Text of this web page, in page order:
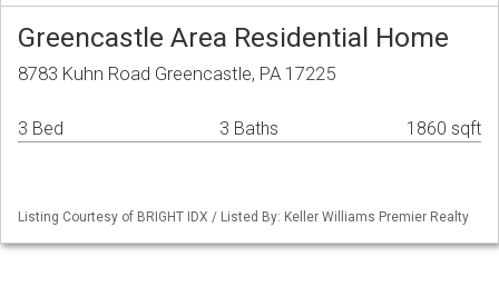
Greencastle Area Residential Home
8783 Kuhn Road Greencastle, PA 17225
3 Bed 3 Baths 1860 sqft
Listing Courtesy of BRIGHT IDX / Listed By: Keller Williams Premier Realty